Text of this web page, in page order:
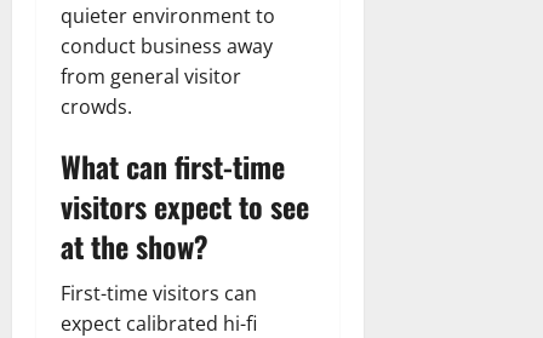
quieter environment to
conduct business away
from general visitor
crowds.
What can first-time
visitors expect to see
at the show?
First-time visitors can
expect calibrated hi-fi